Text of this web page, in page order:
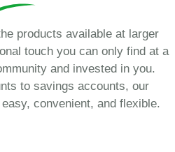
products available at larger
touch you can only find at a
and invested in you.
to savings accounts, our
convenient, and flexible.